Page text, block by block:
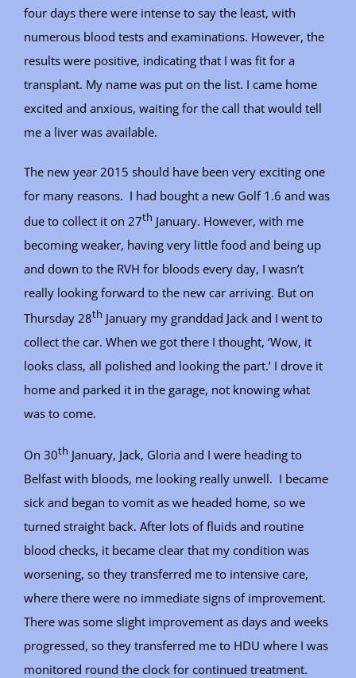
four days there were intense to say the least, with
numerous blood tests and examinations. However, the
results were positive, indicating that I was fit for a
transplant. My name was put on the list. I came home
excited and anxious, waiting for the call that would tell
me a liver was available.
The new year 2015 should have been very exciting one
for many reasons. I had bought a new Golf 1.6 and was
due to collect it on 27th January. However, with me
becoming weaker, having very little food and being up
and down to the RVH for bloods every day, I wasn’t
really looking forward to the new car arriving. But on
Thursday 28th January my granddad Jack and I went to
collect the car. When we got there I thought, ‘Wow, it
looks class, all polished and looking the part.’ I drove it
home and parked it in the garage, not knowing what
was to come.
On 30th January, Jack, Gloria and I were heading to
Belfast with bloods, me looking really unwell. I became
sick and began to vomit as we headed home, so we
turned straight back. After lots of fluids and routine
blood checks, it became clear that my condition was
worsening, so they transferred me to intensive care,
where there were no immediate signs of improvement.
There was some slight improvement as days and weeks
progressed, so they transferred me to HDU where I was
monitored round the clock for continued treatment.